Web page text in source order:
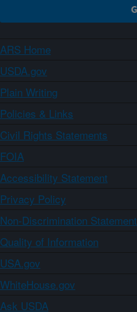
ARS Home
USDA.gov
Plain Writing
Policies & Links
Civil Rights Statements
FOIA
Accessibility Statement
Privacy Policy
Non-Discrimination Statement
Quality of Information
USA.gov
WhiteHouse.gov
Ask USDA